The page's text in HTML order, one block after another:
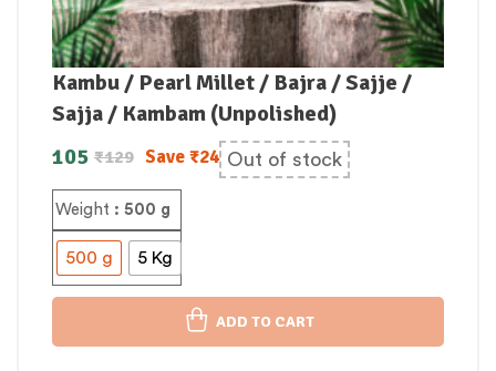
Kambu / Pearl Millet / Bajra / Sajje /
Sajja / Kambam (Unpolished)
Weight : 500 g
500 g 5 Kg
₹129
105 Save₹24 Out of stock
ADD TO CART